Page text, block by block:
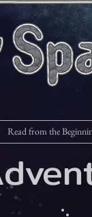
Read from the